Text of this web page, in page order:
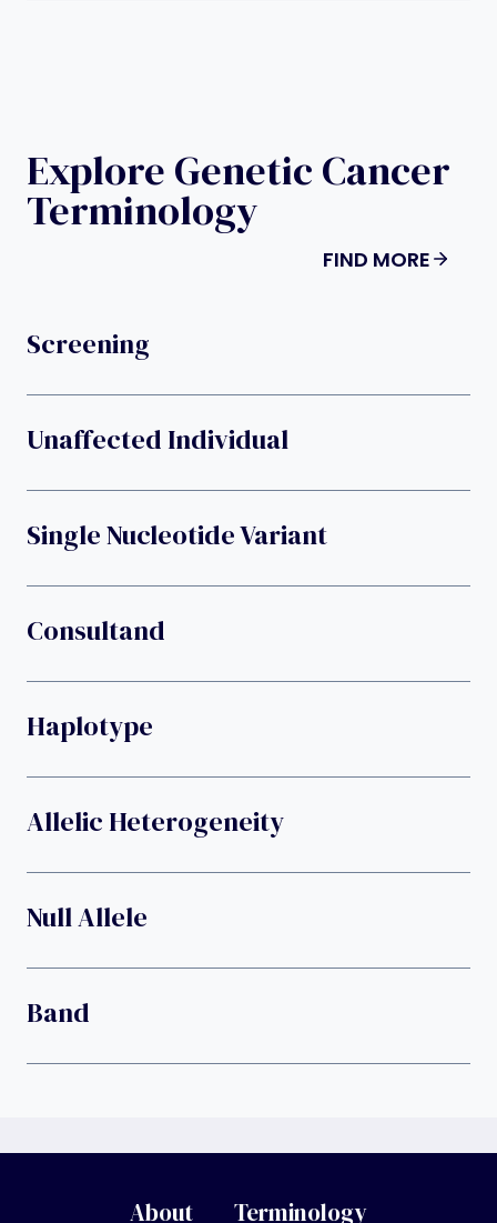
Explore Genetic Cancer
Terminology
FIND MORE
Screening
Unaffected Individual
Single Nucleotide Variant
Consultand
Haplotype
Allelic Heterogeneity
Null Allele
Band
About Terminology